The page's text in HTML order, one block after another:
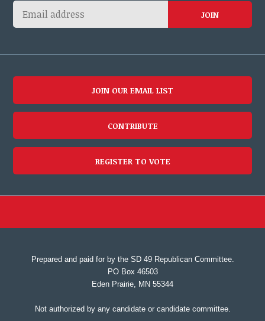
JOIN OUR EMAIL LIST
CONTRIBUTE
REGISTER TO VOTE
Prepared and paid for by the SD 49 Republican Committee.
PO Box 46503
Eden Prairie, MN 55344
Not authorized by any candidate or candidate committee.